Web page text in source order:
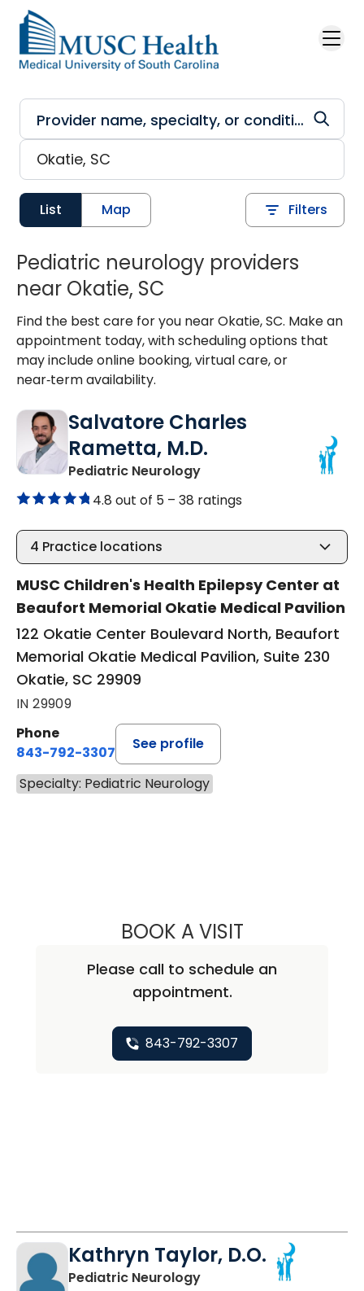
Skip to main content
List Map Filters
Pediatric neurology providers
near Okatie, SC
Find the best care for you near Okatie, SC. Make an
appointment today, with scheduling options that
may include online booking, virtual care, or
near‑term availability.
Salvatore Charles
Rametta, M.D.
Pediatric Neurologyin Okatie, SC
4.8 out of 5 – 38 ratings
4 Practice locations
MUSC Children's Health Epilepsy Center at
Beaufort Memorial Okatie Medical Pavilion
122 Okatie Center Boulevard North, Beaufort
Memorial Okatie Medical Pavilion, Suite 230
Okatie, SC 29909
IN 29909
Phone
843-792-3307
See profile
Specialty: Pediatric Neurology
BOOK A VISITSALVATORE
Please call to schedule an
appointment.
843-792-3307
Kathryn Taylor, D.O.
Pediatric Neurologyin Okatie, SC